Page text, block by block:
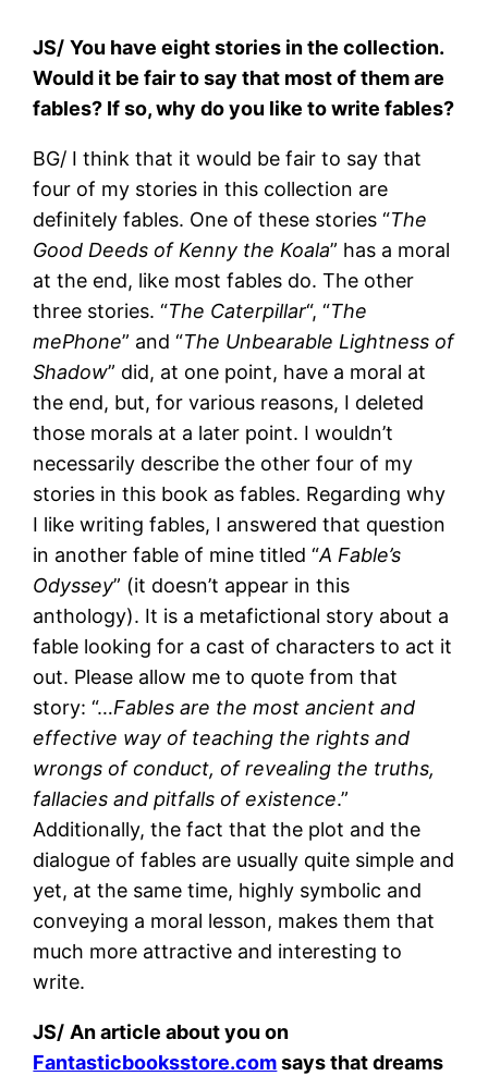
JS/ You have eight stories in the collection.
Would it be fair to say that most of them are
fables? If so, why do you like to write fables?
BG/ I think that it would be fair to say that
four of my stories in this collection are
definitely fables. One of these stories “The
Good Deeds of Kenny the Koala” has a moral
at the end, like most fables do. The other
three stories. “The Caterpillar“, “The
mePhone” and “The Unbearable Lightness of
Shadow” did, at one point, have a moral at
the end, but, for various reasons, I deleted
those morals at a later point. I wouldn’t
necessarily describe the other four of my
stories in this book as fables. Regarding why
I like writing fables, I answered that question
in another fable of mine titled “A Fable’s
Odyssey” (it doesn’t appear in this
anthology). It is a metafictional story about a
fable looking for a cast of characters to act it
out. Please allow me to quote from that
story: “…Fables are the most ancient and
effective way of teaching the rights and
wrongs of conduct, of revealing the truths,
fallacies and pitfalls of existence.”
Additionally, the fact that the plot and the
dialogue of fables are usually quite simple and
yet, at the same time, highly symbolic and
conveying a moral lesson, makes them that
much more attractive and interesting to
write.
JS/ An article about you on
Fantasticbooksstore.comsays that dreams